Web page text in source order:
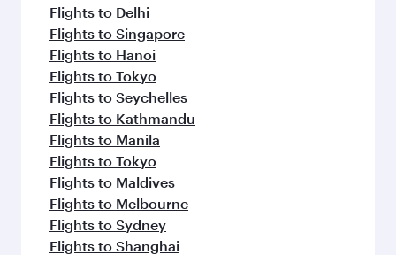
Flights to Delhi
Flights to Singapore
Flights to Hanoi
Flights to Tokyo
Flights to Seychelles
Flights to Kathmandu
Flights to Manila
Flights to Tokyo
Flights to Maldives
Flights to Melbourne
Flights to Sydney
Flights to Shanghai